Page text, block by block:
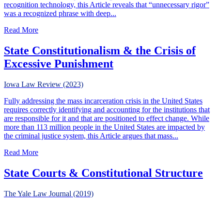
recognition technology, this Article reveals that “unnecessary rigor”
was a recognized phrase with deep...
Read Moreabout State Constitutional Prohibitions against
State Constitutionalism & the Crisis of
Excessive Punishment
Iowa Law Review (2023)
Fully addressing the mass incarceration crisis in the United States
requires correctly identifying and accounting for the institutions that
are responsible for it and that are positioned to effect change. While
more than 113 million people in the United States are impacted by
the criminal justice system, this Article argues that mass...
Read Moreabout State Constitutionalism & the Crisis of Excessive
State Courts & Constitutional Structure
The Yale Law Journal (2019)